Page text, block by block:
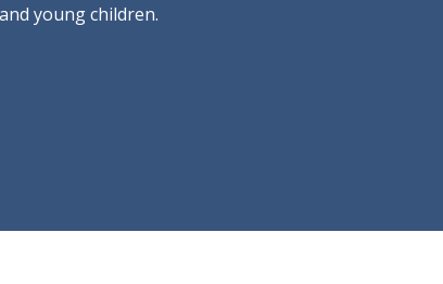
young children.